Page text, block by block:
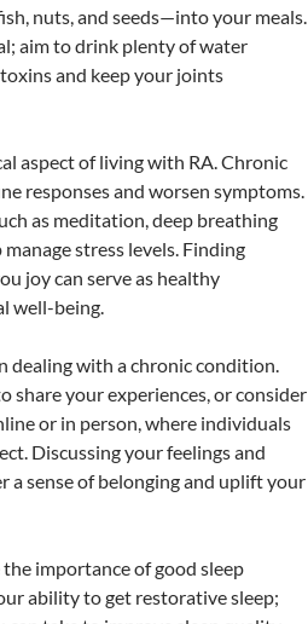
nuts, and seeds—into your meals.
aim to drink plenty of water
and keep your joints
aspect of living with RA. Chronic
responses and worsen symptoms.
as meditation, deep breathing
stress levels. Finding
joy can serve as healthy
well-being.
dealing with a chronic condition.
share your experiences, or consider
or in person, where individuals
Discussing your feelings and
a sense of belonging and uplift your
importance of good sleep
ability to get restorative sleep;